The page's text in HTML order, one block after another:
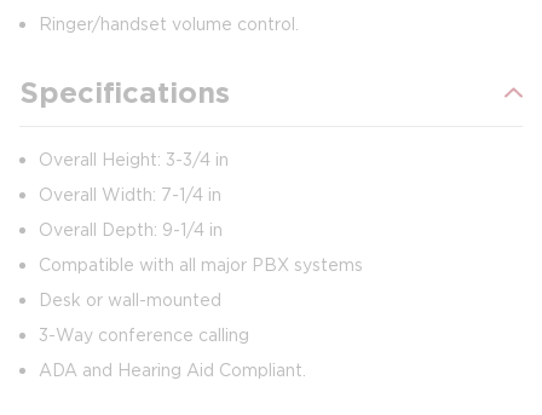
Ringer/handset volume control.
Specifications
Overall Height: 3-3/4 in
Overall Width: 7-1/4 in
Overall Depth: 9-1/4 in
Compatible with all major PBX systems
Desk or wall-mounted
3-Way conference calling
ADA and Hearing Aid Compliant.